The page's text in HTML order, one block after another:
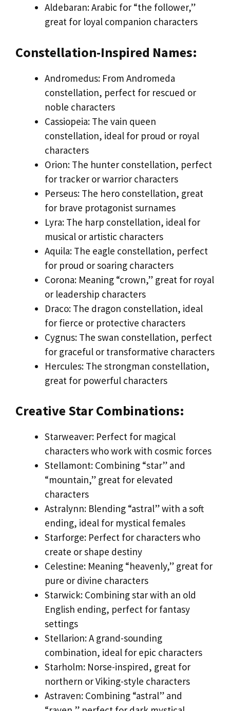
Aldebaran: Arabic for “the follower,”
great for loyal companion characters
Constellation-Inspired Names:
Andromedus: From Andromeda
constellation, perfect for rescued or
noble characters
Cassiopeia: The vain queen
constellation, ideal for proud or royal
characters
Orion: The hunter constellation, perfect
for tracker or warrior characters
Perseus: The hero constellation, great
for brave protagonist surnames
Lyra: The harp constellation, ideal for
musical or artistic characters
Aquila: The eagle constellation, perfect
for proud or soaring characters
Corona: Meaning “crown,” great for royal
or leadership characters
Draco: The dragon constellation, ideal
for fierce or protective characters
Cygnus: The swan constellation, perfect
for graceful or transformative characters
Hercules: The strongman constellation,
great for powerful characters
Creative Star Combinations:
Starweaver: Perfect for magical
characters who work with cosmic forces
Stellamont: Combining “star” and
“mountain,” great for elevated
characters
Astralynn: Blending “astral” with a soft
ending, ideal for mystical females
Starforge: Perfect for characters who
create or shape destiny
Celestine: Meaning “heavenly,” great for
pure or divine characters
Starwick: Combining star with an old
English ending, perfect for fantasy
settings
Stellarion: A grand-sounding
combination, ideal for epic characters
Starholm: Norse-inspired, great for
northern or Viking-style characters
Astraven: Combining “astral” and